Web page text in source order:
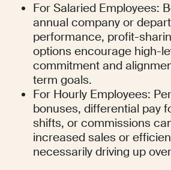
For Salaried Employees:
annual company or
performance, profit-
options encourage high-
commitment and
term goals.
For Hourly Employees:
bonuses, differential pay
shifts, or commissions
increased sales or
necessarily driving up